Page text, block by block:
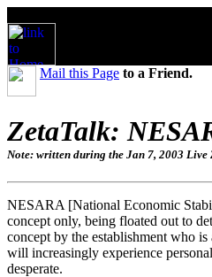
Mail this Page to a Friend.
ZetaTalk:
Note: written during the Jan 7, 2003 Live
NESARA [National Economic
concept only, being floated out to
concept by the establishment who
will increasingly experience
desperate.